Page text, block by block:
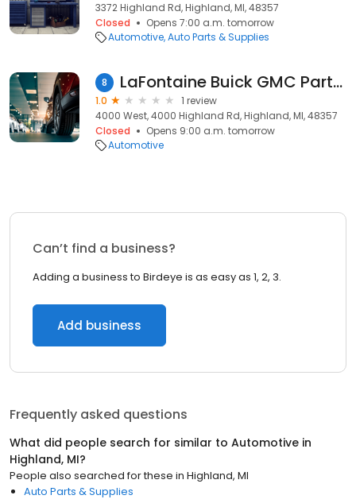
3372 Highland Rd, Highland, MI, 48357
Closed
Opens 7:00 a.m. tomorrow
Automotive Auto Parts & Supplies
8 LaFontaine Buick GMC Parts Store
1.0
1 review
4000 West, 4000 Highland Rd, Highland, MI, 48357
Closed
Opens 9:00 a.m. tomorrow
Automotive
Can’t find a business?
Adding a business to Birdeye is as easy as 1, 2, 3.
Add business
Frequently asked questions
What did people search for similar to Automotive in
Highland, MI?
People also searched for these in Highland, MI
Auto Parts & Supplies